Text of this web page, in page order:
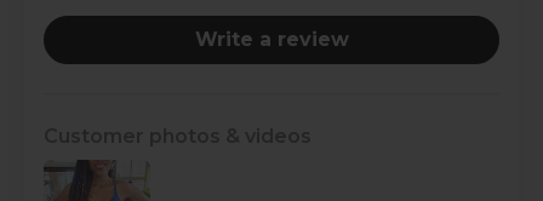
Write a review